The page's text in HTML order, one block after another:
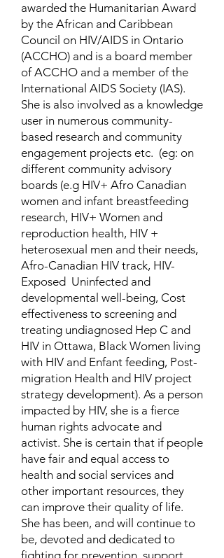
awarded the Humanitarian Award
by the African and Caribbean
Council on HIV/AIDS in Ontario
(ACCHO) and is a board member
of ACCHO and a member of the
International AIDS Society (IAS).
She is also involved as a knowledge
user in numerous community-
based research and community
engagement projects etc. (eg: on
different community advisory
boards (e.g HIV+ Afro Canadian
women and infant breastfeeding
research, HIV+ Women and
reproduction health, HIV +
heterosexual men and their needs,
Afro-Canadian HIV track, HIV-
Exposed Uninfected and
developmental well-being, Cost
effectiveness to screening and
treating undiagnosed Hep C and
HIV in Ottawa, Black Women living
with HIV and Enfant feeding, Post-
migration Health and HIV project
strategy development). As a person
impacted by HIV, she is a fierce
human rights advocate and
activist. She is certain that if people
have fair and equal access to
health and social services and
other important resources, they
can improve their quality of life.
She has been, and will continue to
be, devoted and dedicated to
fighting for prevention, support,